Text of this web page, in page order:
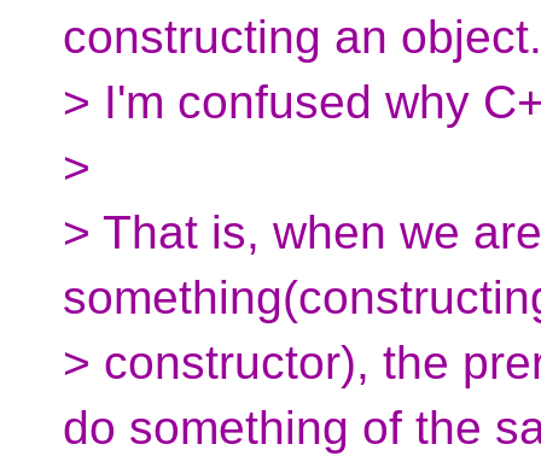
constructing an object.
> I'm confused why
>
> That is, when we
> constructor), the
do something of the